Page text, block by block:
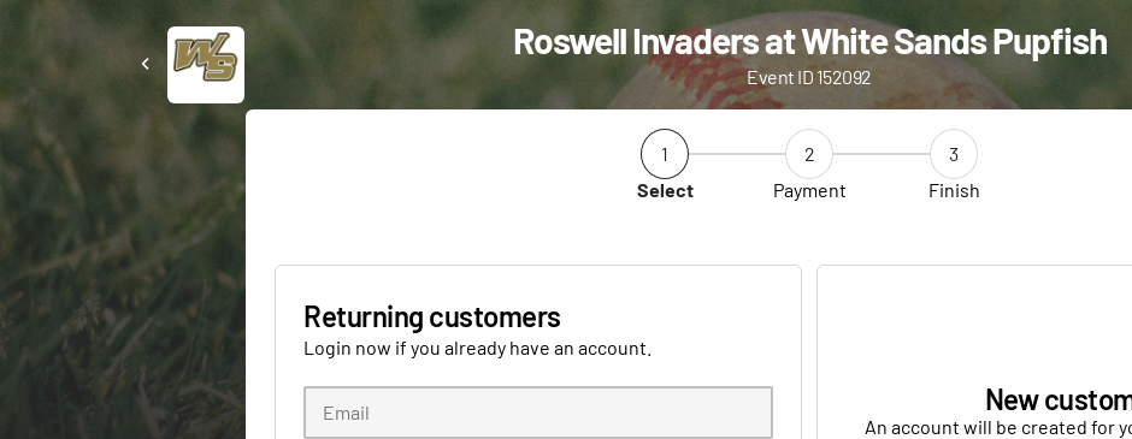
Roswell Invaders at White Sands Pupfish
Event ID 152092
1
Select
2
Payment
3
Finish
Returning customers
Login now if you already have an account.
New
An account will be created for